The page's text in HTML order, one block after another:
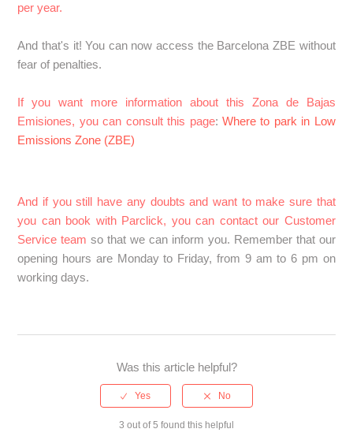
per year.
And that's it! You can now access the Barcelona ZBE without
fear of penalties.
If you want more information about this Zona de Bajas
Emisiones, you can consult this page: Where to park in Low
Emissions Zone (ZBE)
And if you still have any doubts and want to make sure that
you can book with Parclick, you can contact our Customer
Service team so that we can inform you. Remember that our
opening hours are Monday to Friday, from 9 am to 6 pm on
working days.
Was this article helpful?
3 out of 5 found this helpful